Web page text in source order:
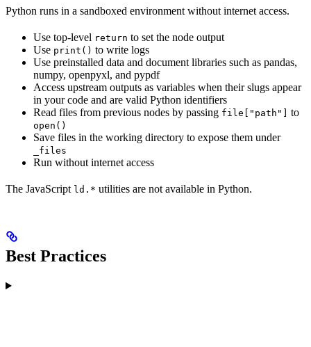
Python runs in a sandboxed environment without internet access.
Use top-level return to set the node output
Use print() to write logs
Use preinstalled data and document libraries such as pandas,
numpy, openpyxl, and pypdf
Access upstream outputs as variables when their slugs appear
in your code and are valid Python identifiers
Read files from previous nodes by passing file["path"] to
open()
Save files in the working directory to expose them under
_files
Run without internet access
The JavaScript ld.* utilities are not available in Python.
Best Practices